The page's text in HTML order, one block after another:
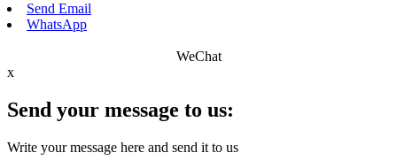
Send Email
WhatsApp
WeChat
x
Send your message to us:
Write your message here and send it to us